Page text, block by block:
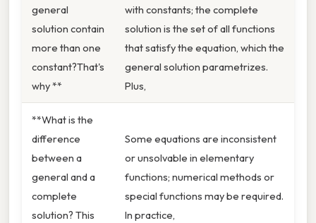
general
solution contain
more than one
constant?That's
why **
with constants; the complete
solution is the set of all functions
that satisfy the equation, which the
general solution parametrizes.
Plus,
**What is the
difference
between a
general and a
complete
solution? This
Some equations are inconsistent
or unsolvable in elementary
functions; numerical methods or
special functions may be required.
In practice,